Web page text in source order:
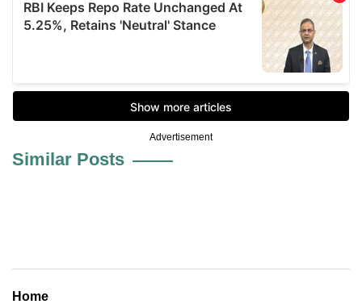
Advertisement
Similar Posts
Home